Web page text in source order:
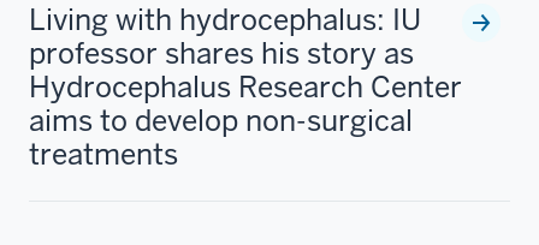
Living with hydrocephalus: IU
professor shares his story as
Hydrocephalus Research Center
aims to develop non-surgical
treatments